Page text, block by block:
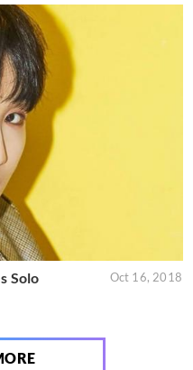
Solo
Oct 16, 2018